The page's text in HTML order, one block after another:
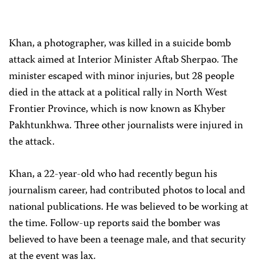
Khan, a photographer, was killed in a suicide bomb
attack aimed at Interior Minister Aftab Sherpao. The
minister escaped with minor injuries, but 28 people
died in the attack at a political rally in North West
Frontier Province, which is now known as Khyber
Pakhtunkhwa. Three other journalists were injured in
the attack.
Khan, a 22-year-old who had recently begun his
journalism career, had contributed photos to local and
national publications. He was believed to be working at
the time. Follow-up reports said the bomber was
believed to have been a teenage male, and that security
at the event was lax.